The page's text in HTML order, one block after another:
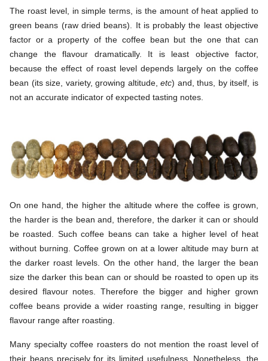
The roast level, in simple terms, is the amount of heat applied to
green beans (raw dried beans). It is probably the least objective
factor or a property of the coffee bean but the one that can
change the flavour dramatically. It is least objective factor,
because the effect of roast level depends largely on the coffee
bean (its size, variety, growing altitude,etc) and, thus, by itself, is
not an accurate indicator of expected tasting notes.
On one hand, the higher the altitude where the coffee is grown,
the harder is the bean and, therefore, the darker it can or should
be roasted. Such coffee beans can take a higher level of heat
without burning. Coffee grown on at a lower altitude may burn at
the darker roast levels. On the other hand, the larger the bean
size the darker this bean can or should be roasted to open up its
desired flavour notes. Therefore the bigger and higher grown
coffee beans provide a wider roasting range, resulting in bigger
flavour range after roasting.
Many specialty coffee roasters do not mention the roast level of
their beans precisely for its limited usefulness. Nonetheless, the